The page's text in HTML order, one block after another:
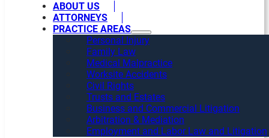
ABOUT US
ATTORNEYS
PRACTICE AREAS
Personal Injury
Family Law
Medical Malpractice
Worksite Accidents
Civil Rights
Trusts and Estates
Business and Commercial Litigation
Arbitration & Mediation
Employment and Labor Law and Litigation